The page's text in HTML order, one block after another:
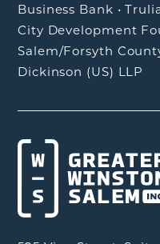
Business Bank •
City Development
Salem/Forsyth
Dickinson (US) LLP